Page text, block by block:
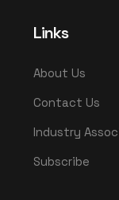
Links
About Us
Contact Us
Industry
Subscribe